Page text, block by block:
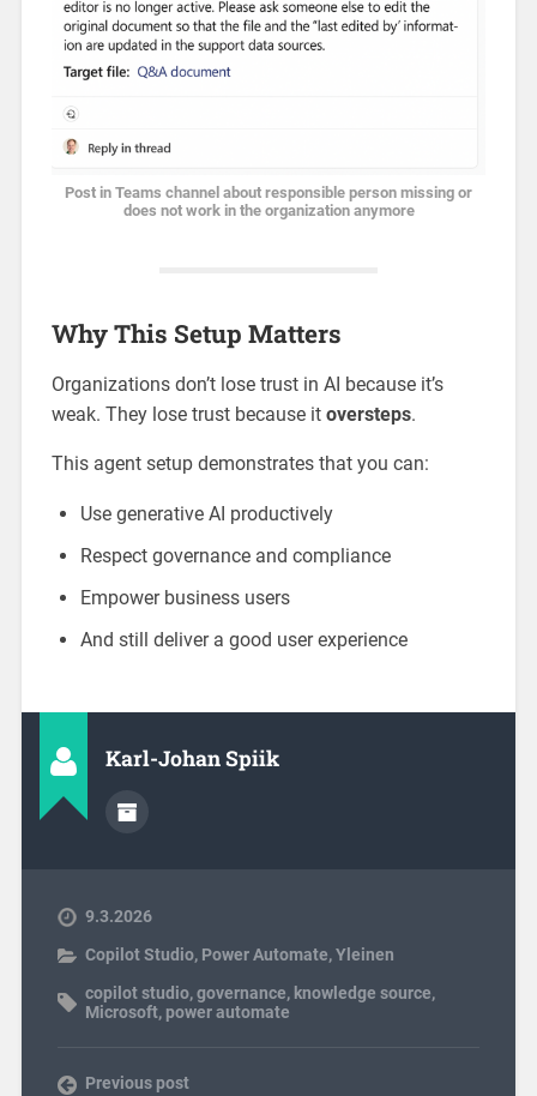
Post in Teams channel about responsible person missing or
does not work in the organization anymore
Why This Setup Matters
Organizations don’t lose trust in AI because it’s
weak. They lose trust because it oversteps.
This agent setup demonstrates that you can:
Use generative AI productively
Respect governance and compliance
Empower business users
And still deliver a good user experience
Karl-Johan Spiik
9.3.2026
Copilot Studio, Power Automate,Yleinen
copilot studio,governance, knowledge source,
Microsoft, power automate
Previous post